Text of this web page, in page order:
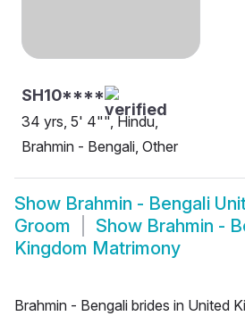
SH10****
34 yrs, 5' 4"", Hindu,
Brahmin - Bengali, Other
Show Brahmin - Bengali
Groom
Show Brahmin -
Kingdom Matrimony
Brahmin - Bengali brides in United